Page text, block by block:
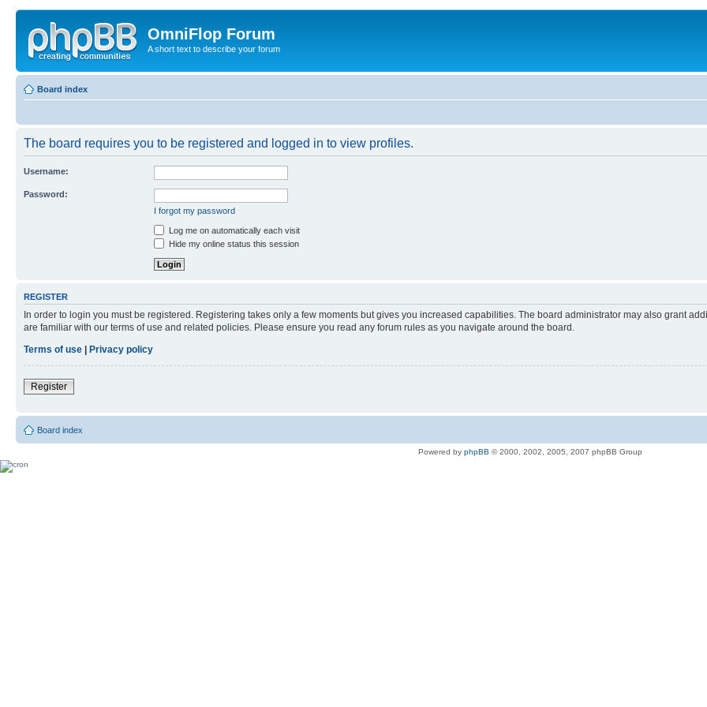
OmniFlop Forum
A short text to describe your forum
Board index
The board requires you to be registered and logged in to view profiles.
Username:
Password:
I forgot my password
Log me on automatically each visit
Hide my online status this session
REGISTER
In order to login you must be registered. Registering takes only a few moments but gives you increased capabilities. The board administrator may also grant
are familiar with our terms of use and related policies. Please ensure you read any forum rules as you navigate around the board.
Terms of use
Privacy policy
Register
Board index
Powered by phpBB © 2000, 2002, 2005, 2007 phpBB Group